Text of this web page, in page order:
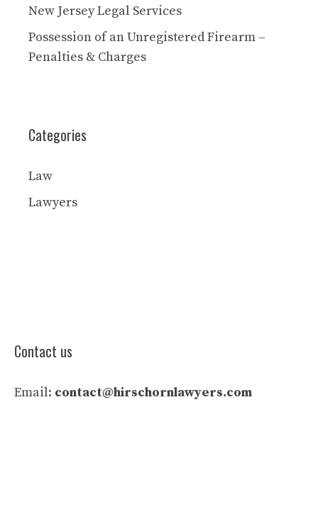
New Jersey Legal Services
Possession of an Unregistered Firearm –
Penalties & Charges
Categories
Law
Lawyers
Contact us
Email: contact@hirschornlawyers.com